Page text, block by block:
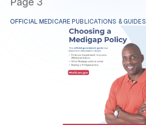
OFFICIAL MEDICARE PUBLICATIONS & GUIDES